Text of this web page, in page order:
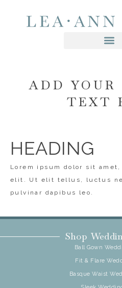
ADD YOUR
TEXT
HEADING
Lorem ipsum dolor sit
elit. Ut elit tellus, luctus
pulvinar dapibus leo.
Shop
Ball Gown
Fit & Flare
Basque Waist